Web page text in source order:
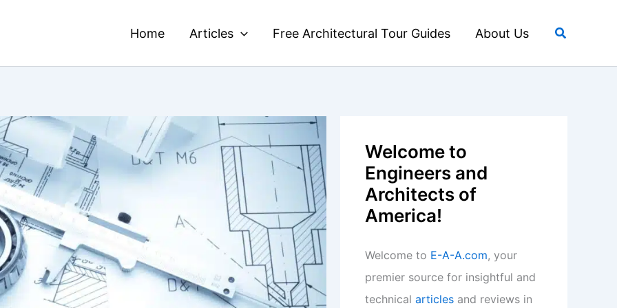
Home Articles Free Architectural Tour Guides About Us Search
Welcome to
Engineers and
Architects of
America!
Welcome to E-A-A.com, your
premier source for insightful and
technical articles and reviews in